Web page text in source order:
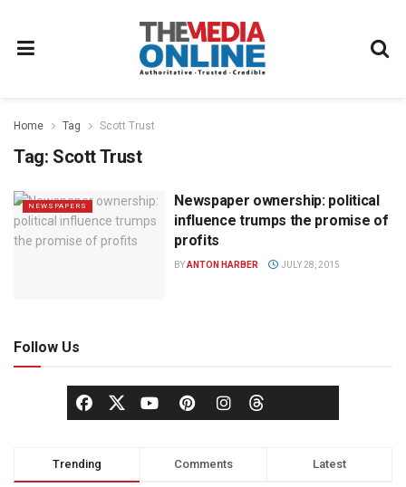
Home Tag Scott Trust
Tag: Scott Trust
NEWSPAPERS
Newspaper ownership: political
influence trumps the promise of
profits
BYANTON HARBER JULY 28, 2015
Follow Us
Trending Comments Latest